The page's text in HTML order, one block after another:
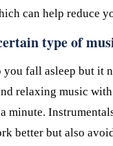
can help reduce
type of
fall asleep but it
relaxing music
minute.
better but also